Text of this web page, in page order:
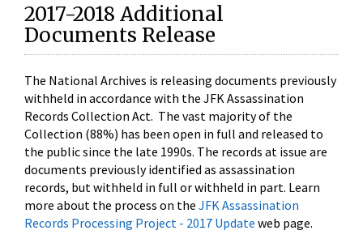
2017-2018 Additional
Documents Release
The National Archives is releasing documents previously
withheld in accordance with the JFK Assassination
Records Collection Act. The vast majority of the
Collection (88%) has been open in full and released to
the public since the late 1990s. The records at issue are
documents previously identified as assassination
records, but withheld in full or withheld in part. Learn
more about the process on the JFK Assassination
Records Processing Project - 2017 Update web page.